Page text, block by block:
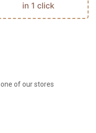
in 1 click
of our stores